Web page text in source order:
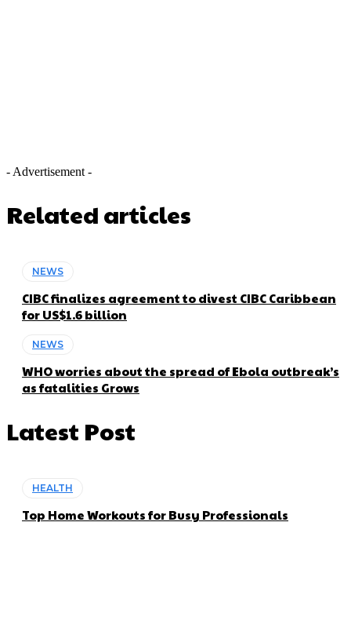
- Advertisement -
Related articles
NEWS
CIBC finalizes agreement to divest CIBC Caribbean
for US$1.6 billion
NEWS
WHO worries about the spread of Ebola outbreak’s
as fatalities Grows
Latest Post
HEALTH
Top Home Workouts for Busy Professionals